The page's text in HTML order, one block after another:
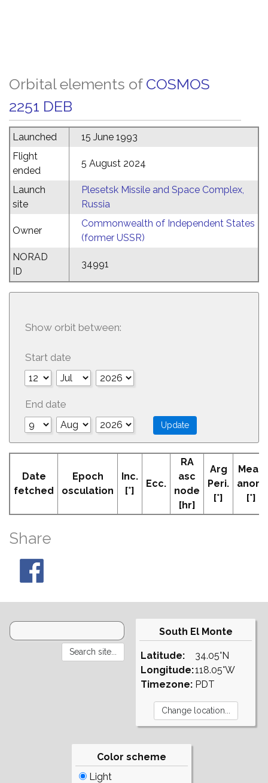
Orbital elements of COSMOS
2251 DEB
Launched
15 June 1993
Flight
ended
5 August 2024
Launch
site
Plesetsk Missile and Space Complex,
Russia
Owner
Commonwealth of Independent States
(former USSR)
NORAD
ID
34991
Show orbit between:
Start date
End date
Date
fetched
Epoch
osculation
Inc.
[°]
Ecc.
RA
asc
node
[hr]
Arg
Peri.
[°]
Mean
anom
[°]
Share
South El Monte
Latitude:
Longitude:
Timezone:
34.05°N
118.05°W
PDT
Color scheme
Light